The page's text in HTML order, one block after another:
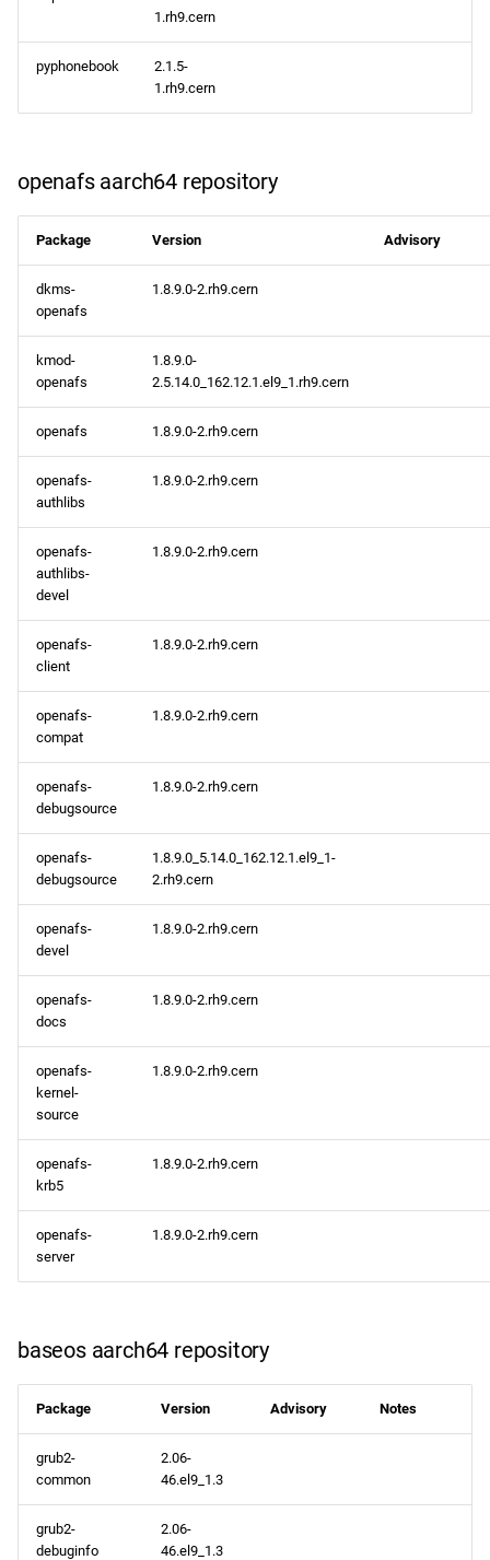
1.rh9.cern
pyphonebook
2.1.5-
1.rh9.cern
openafs aarch64 repository
Package Version Advisory
dkms-
openafs
1.8.9.0-2.rh9.cern
kmod-
openafs
1.8.9.0-
2.5.14.0_162.12.1.el9_1.rh9.cern
openafs 1.8.9.0-2.rh9.cern
openafs-
authlibs
1.8.9.0-2.rh9.cern
openafs-
authlibs-
devel
1.8.9.0-2.rh9.cern
openafs-
client
1.8.9.0-2.rh9.cern
openafs-
compat
1.8.9.0-2.rh9.cern
openafs-
debugsource
1.8.9.0-2.rh9.cern
openafs-
debugsource
1.8.9.0_5.14.0_162.12.1.el9_1-
2.rh9.cern
openafs-
devel
1.8.9.0-2.rh9.cern
openafs-
docs
1.8.9.0-2.rh9.cern
openafs-
kernel-
source
1.8.9.0-2.rh9.cern
openafs-
krb5
1.8.9.0-2.rh9.cern
openafs-
server
1.8.9.0-2.rh9.cern
baseos aarch64 repository
Package Version Advisory Notes
grub2-
common
2.06-
46.el9_1.3
grub2-
debuginfo
2.06-
46.el9_1.3